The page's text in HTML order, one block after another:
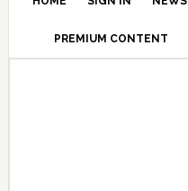
PREMIUM CONTENT